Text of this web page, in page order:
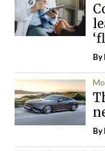
By
By